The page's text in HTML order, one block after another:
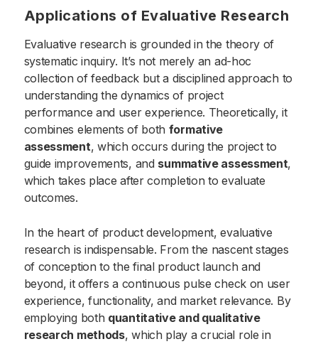
Applications of Evaluative Research
Evaluative research is grounded in the theory of
systematic inquiry. It’s not merely an ad-hoc
collection of feedback but a disciplined approach to
understanding the dynamics of project
performance and user experience. Theoretically, it
combines elements of both formative
assessment, which occurs during the project to
guide improvements, and summative assessment,
which takes place after completion to evaluate
outcomes.
In the heart of product development, evaluative
research is indispensable. From the nascent stages
of conception to the final product launch and
beyond, it offers a continuous pulse check on user
experience, functionality, and market relevance. By
employing both quantitative and qualitative
research methods, which play a crucial role in